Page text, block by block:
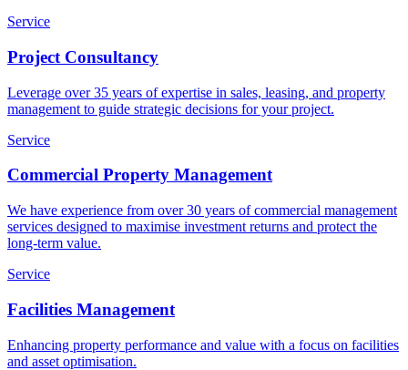
Service
Project Consultancy
Leverage over 35 years of expertise in sales, leasing, and property
management to guide strategic decisions for your project.
Service
Commercial Property Management
We have experience from over 30 years of commercial management
services designed to maximise investment returns and protect the
long-term value.
Service
Facilities Management
Enhancing property performance and value with a focus on facilities
and asset optimisation.